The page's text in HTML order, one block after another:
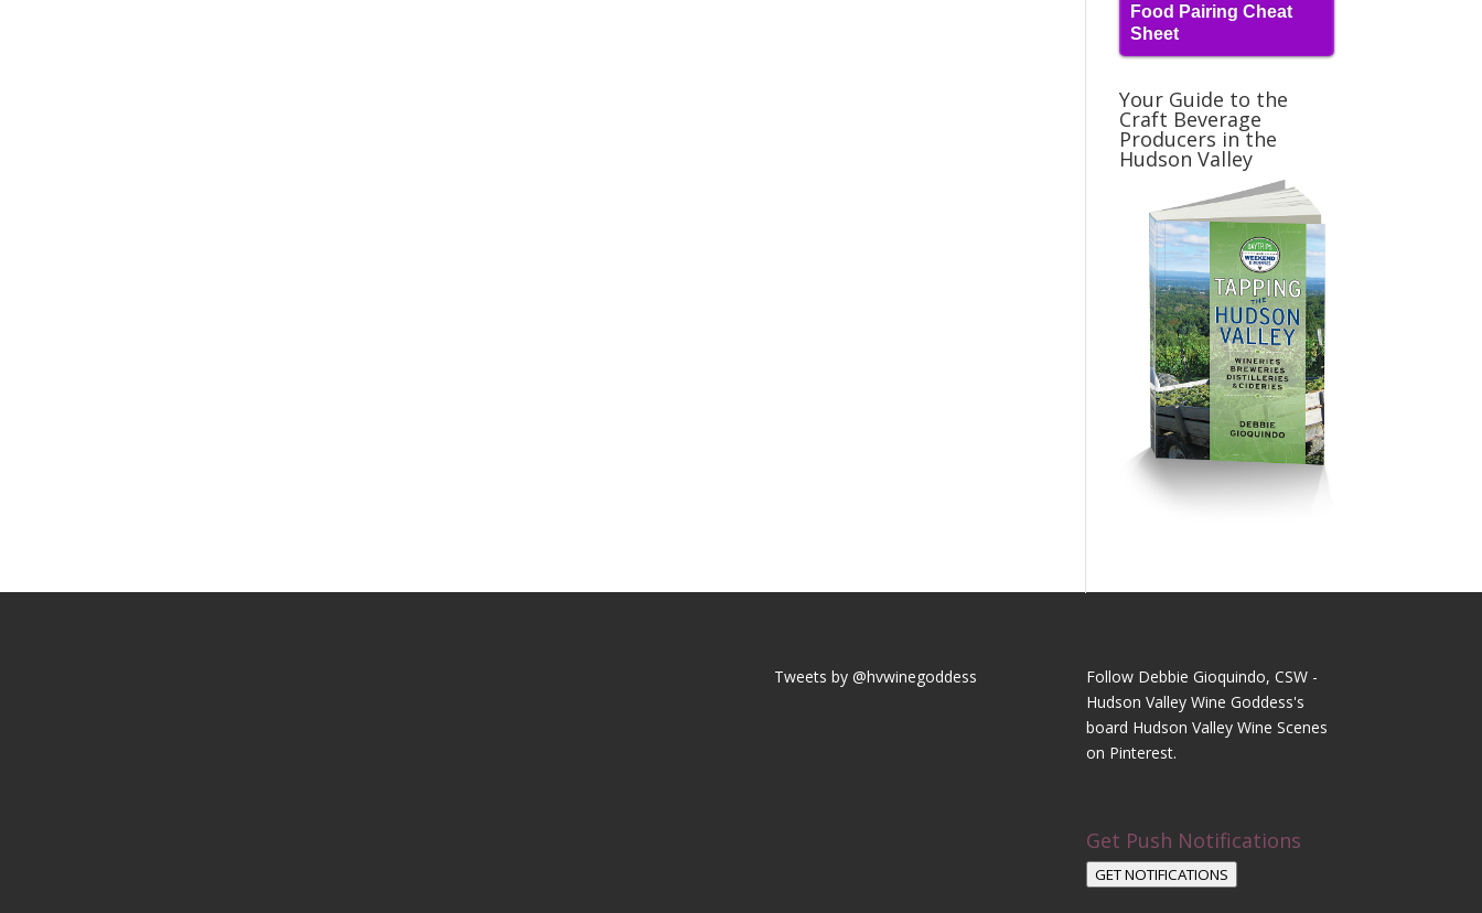
Food Pairing Cheat
Sheet
Your Guide to the
Craft Beverage
Producers in the
Hudson Valley
Tweets by @hvwinegoddess
Follow Debbie Gioquindo, CSW -
Hudson Valley Wine Goddess's
board Hudson Valley Wine Scenes
on Pinterest.
Get Push Notifications
GET NOTIFICATIONS